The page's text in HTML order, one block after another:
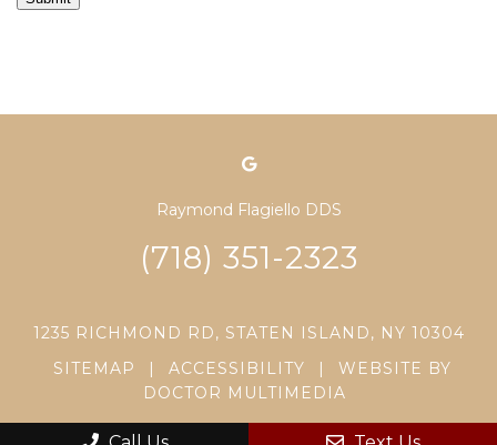
Raymond Flagiello DDS
(718) 351-2323
1235 RICHMOND RD, STATEN ISLAND, NY 10304
SITEMAP
| ACCESSIBILITY |
WEBSITE BY
DOCTOR MULTIMEDIA